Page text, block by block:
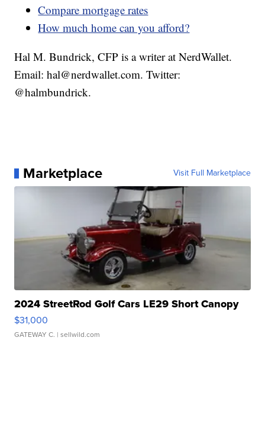
Compare mortgage rates
How much home can you afford?
Hal M. Bundrick, CFP is a writer at NerdWallet.
Email: hal@nerdwallet.com. Twitter:
@halmbundrick.
Marketplace Visit Full Marketplace
2024 StreetRod Golf Cars LE29 Short Canopy
$31,000
GATEWAY C. | sellwild.com